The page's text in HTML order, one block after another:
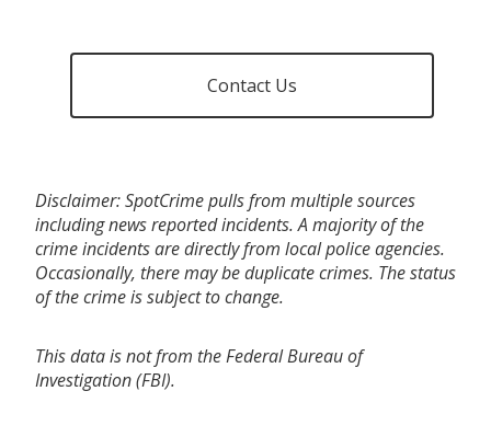
Contact Us
Disclaimer: SpotCrime pulls from multiple sources
including news reported incidents. A majority of the
crime incidents are directly from local police agencies.
Occasionally, there may be duplicate crimes. The status
of the crime is subject to change.
This data is not from the Federal Bureau of
Investigation (FBI).